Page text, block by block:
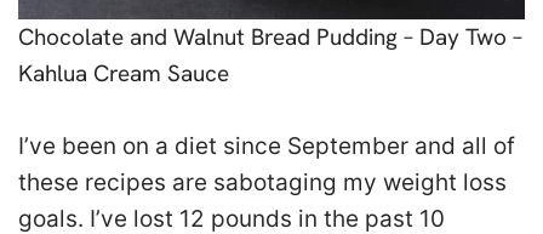
Chocolate and Walnut Bread Pudding – Day Two –
Kahlua Cream Sauce
I’ve been on a diet since September and all of
these recipes are sabotaging my weight loss
goals. I’ve lost 12 pounds in the past 10